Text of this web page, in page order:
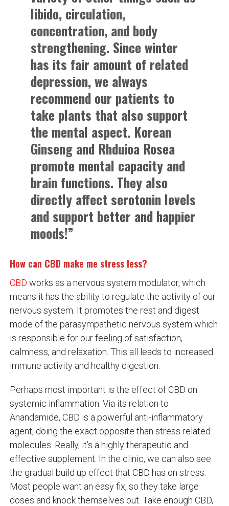
libido, circulation,
concentration, and body
strengthening. Since winter
has its fair amount of related
depression, we always
recommend our patients to
take plants that also support
the mental aspect. Korean
Ginseng and Rhduioa Rosea
promote mental capacity and
brain functions. They also
directly affect serotonin levels
and support better and happier
moods!”
How can CBD make me stress less?
CBD works as a nervous system modulator, which
means it has the ability to regulate the activity of our
nervous system. It promotes the rest and digest
mode of the parasympathetic nervous system which
is responsible for our feeling of satisfaction,
calmness, and relaxation. This all leads to increased
immune activity and healthy digestion.
Perhaps most important is the effect of CBD on
systemic inflammation. Via its relation to
Anandamide, CBD is a powerful anti-inflammatory
agent, doing the exact opposite than stress related
molecules. Really, it’s a highly therapeutic and
effective supplement. In the clinic, we can also see
the gradual build up effect that CBD has on stress.
Most people want an easy fix, so they take large
doses and knock themselves out. Take enough CBD,